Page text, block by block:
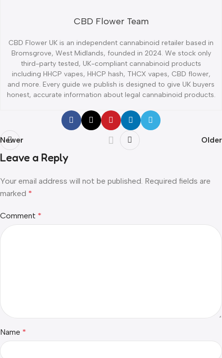
CBD Flower Team
CBD Flower UK is an independent cannabinoid retailer based in
Bromsgrove, West Midlands, founded in 2024. We stock only
third-party tested, UK-compliant cannabinoid products
including HHCP vapes, HHCP hash, THCX vapes, CBD flower,
and more. Every guide we publish is designed to give UK buyers
honest, accurate information about legal cannabinoid products.
Newer Older
Leave a Reply
Your email address will not be published. Required fields are
marked *
Comment *
Name *